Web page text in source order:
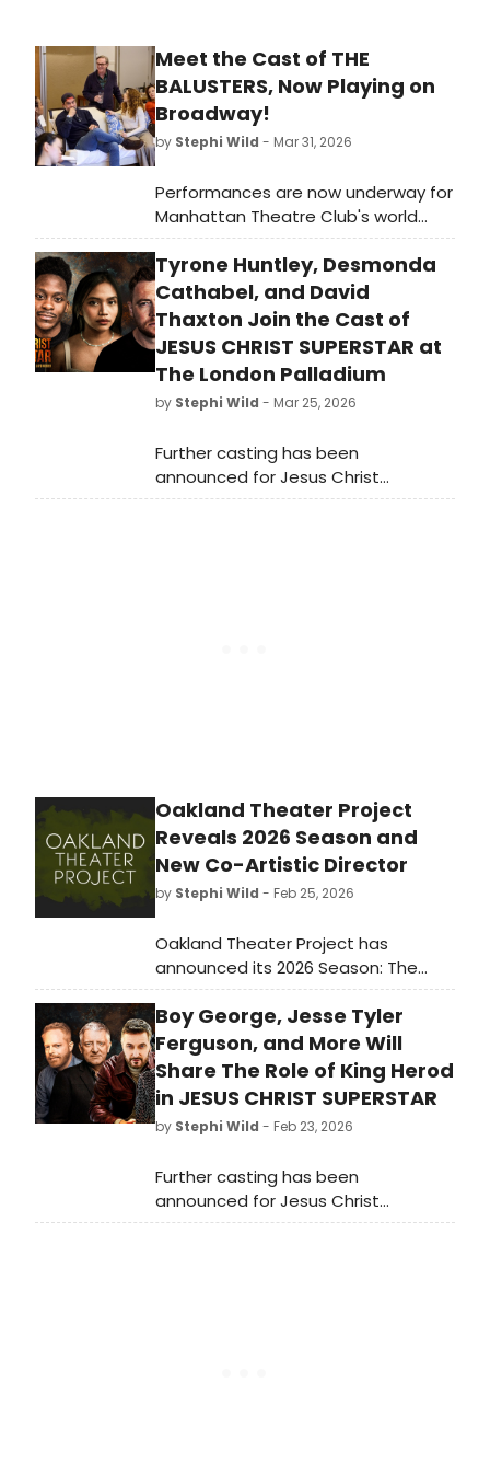
Meet the Cast of THE
BALUSTERS, Now Playing on
Broadway!
by Stephi Wild - Mar 31, 2026
Performances are now underway for
Manhattan Theatre Club's world
premiere of The Balusters, a new
play by Tony Award and Pulitzer Prize
winner David Lindsay-Abaire,
directed by Tony Award
winner Kenny Leon. Meet the cast of
The Balusters here!
Tyrone Huntley, Desmonda
Cathabel, and David
Thaxton Join the Cast of
JESUS CHRIST SUPERSTAR at
The London Palladium
by Stephi Wild - Mar 25, 2026
Further casting has been
announced for Jesus Christ
Superstar at The London Palladium
Oakland Theater Project
Reveals 2026 Season and
New Co-Artistic Director
by Stephi Wild - Feb 25, 2026
Oakland Theater Project has
announced its 2026 Season: The
Land of The Free, featuring seven
new productions that examine a
foundational tenet of America.
Boy George, Jesse Tyler
Ferguson, and More Will
Share The Role of King Herod
in JESUS CHRIST SUPERSTAR
by Stephi Wild - Feb 23, 2026
Further casting has been
announced for Jesus Christ
Superstar at The London Palladium